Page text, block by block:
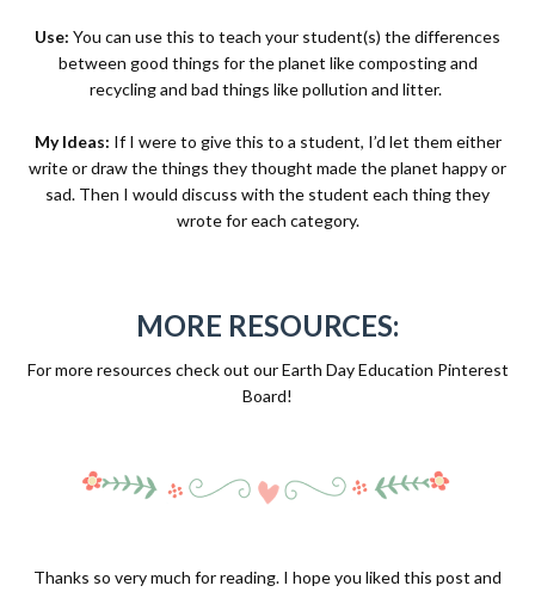
Use: You can use this to teach your student(s) the differences
between good things for the planet like composting and
recycling and bad things like pollution and litter.
My Ideas: If I were to give this to a student, I’d let them either
write or draw the things they thought made the planet happy or
sad. Then I would discuss with the student each thing they
wrote for each category.
MORE RESOURCES:
For more resources check out ourEarth Day Education Pinterest
Board!
Thanks so very much for reading. I hope you liked this post and